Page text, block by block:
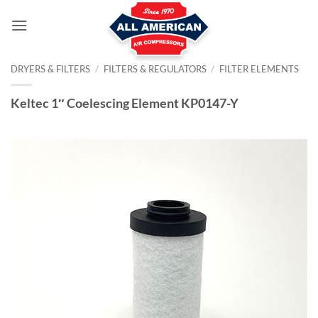
DRYERS & FILTERS / FILTERS & REGULATORS / FILTER ELEMENTS
Keltec 1″ Coelescing Element KP0147-Y